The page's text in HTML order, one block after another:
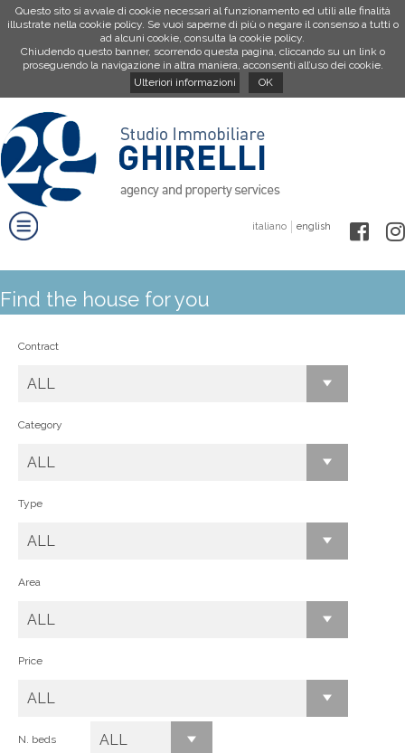
Questo sito si avvale di cookie necessari al funzionamento ed utili alle finalità
illustrate nella cookie policy. Se vuoi saperne di più o negare il consenso a tutti o
ad alcuni cookie, consulta la cookie policy.
Chiudendo questo banner, scorrendo questa pagina, cliccando su un link o
proseguendo la navigazione in altra maniera, acconsenti all’uso dei cookie.
Ulteriori informazioni
OK
italiano english
Find the house for you
Contract
ALL
Category
ALL
Type
ALL
Area
ALL
Price
ALL
N. beds ALL